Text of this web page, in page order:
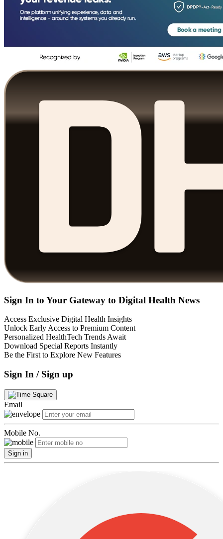
Sign In to Your Gateway to Digital Health News
Access Exclusive Digital Health Insights
Unlock Early Access to Premium Content
Personalized HealthTech Trends Await
Download Special Reports Instantly
Be the First to Explore New Features
Sign In / Sign up
Email
Mobile No.
Sign in